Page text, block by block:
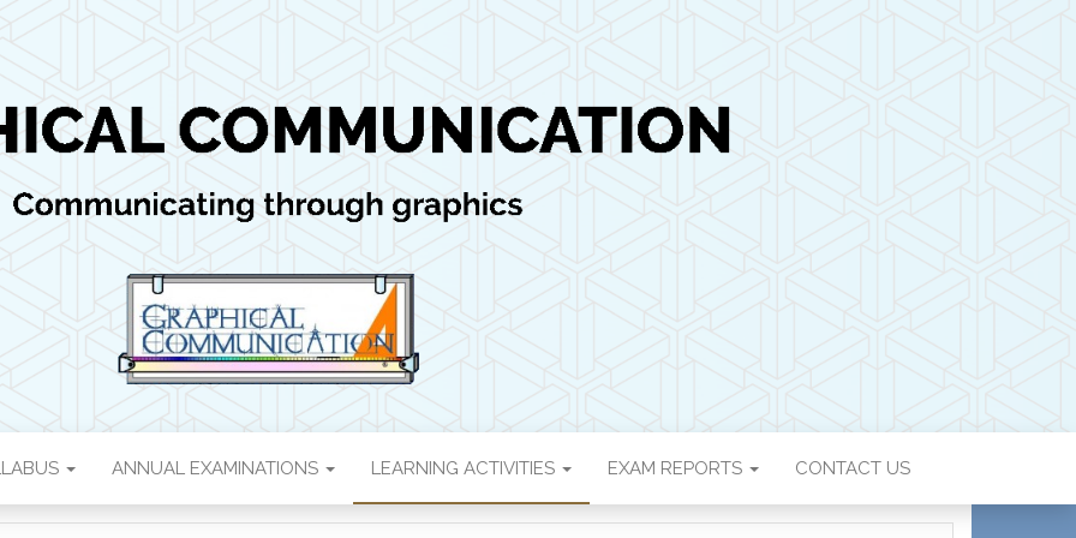
ANNUAL EXAMINATIONS LEARNING ACTIVITIES EXAM REPORTS CONTACT US